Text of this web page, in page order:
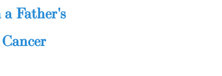
a Father's